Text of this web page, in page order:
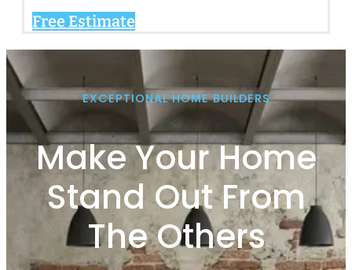
Free Estimate
EXCEPTIONAL HOME BUILDERS
Make Your Home
Stand Out From
The Others